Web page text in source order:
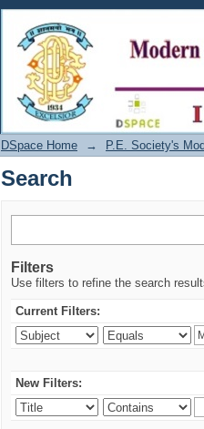
Search
DSpace Home → P.E. Society's
Search
Filters
Use filters to refine the search
Current Filters:
New Filters: